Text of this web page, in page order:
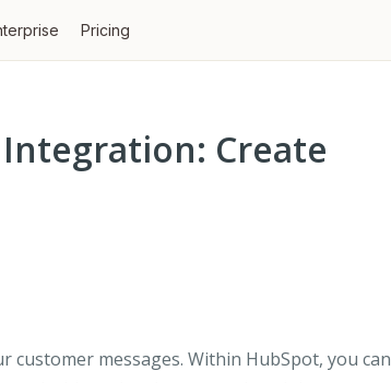
Pricing
Create
messages. Within HubSpot, you can